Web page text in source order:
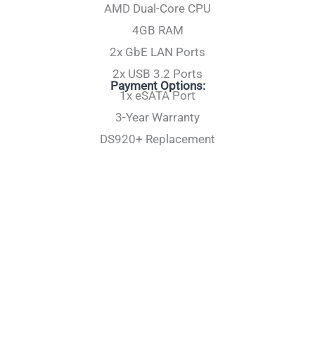
AMD Dual-Core CPU
4GB RAM
2x GbE LAN Ports
2x USB 3.2 Ports
1x eSATA Port
3-Year Warranty
DS920+ Replacement
Payment Options: